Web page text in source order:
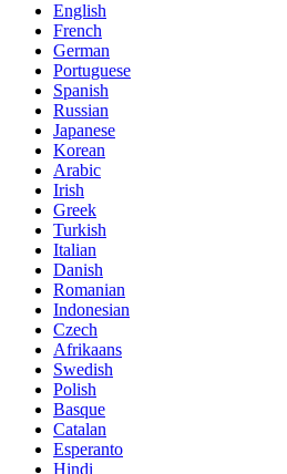
English
French
German
Portuguese
Spanish
Russian
Japanese
Korean
Arabic
Irish
Greek
Turkish
Italian
Danish
Romanian
Indonesian
Czech
Afrikaans
Swedish
Polish
Basque
Catalan
Esperanto
Hindi